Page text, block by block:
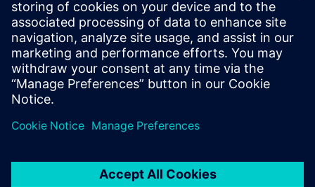
problem of noise pollution
has no single solution. It
requires a combination of
short, medium and longterm